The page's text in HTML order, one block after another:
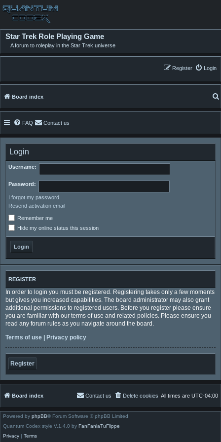
Star Trek Role Playing Game
A forum to roleplay in the Star Trek universe
Login
Register
Board index
FAQ Contact us
Login
Username:
Password:
I forgot my password
Resend activation email
Remember me
Hide my online status this session
REGISTER
In order to login you must be registered. Registering takes only a few moments
but gives you increased capabilities. The board administrator may also grant
additional permissions to registered users. Before you register please ensure
you are familiar with our terms of use and related policies. Please ensure you
read any forum rules as you navigate around the board.
Terms of use | Privacy policy
Register
Board index All times are UTC-04:00
Delete cookies
Contact us
Powered by phpBB® Forum Software © phpBB Limited
Quantum Codex style V.1.4.0 by FanFanlaTuFlippe
Privacy | Terms